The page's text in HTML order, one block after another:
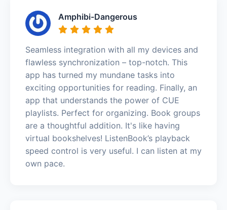
Amphibi-Dangerous
Seamless integration with all my devices and
flawless synchronization – top-notch. This
app has turned my mundane tasks into
exciting opportunities for reading. Finally, an
app that understands the power of CUE
playlists. Perfect for organizing. Book groups
are a thoughtful addition. It's like having
virtual bookshelves! ListenBook’s playback
speed control is very useful. I can listen at my
own pace.